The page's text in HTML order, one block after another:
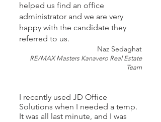
helped us find an office
administrator and we are very
happy with the candidate they
referred to us.
Naz Sedaghat
RE/MAX Masters Kanavero Real Estate
Team
I recently used JD Office
Solutions when I needed a temp.
It was all last minute, and I was